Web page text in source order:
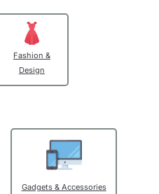
Fashion &
Design
Gadgets & Accessories